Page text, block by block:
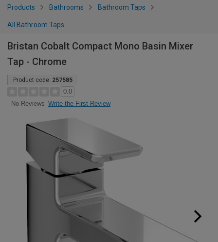
Products Bathrooms Bathroom Taps
All Bathroom Taps
Bristan Cobalt Compact Mono Basin Mixer
Tap - Chrome
Product code: 257585
0.0
No Reviews Write the First Review